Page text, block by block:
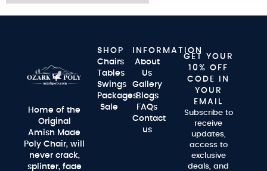
Home of the
Original
Amish Made
Poly Chair, will
never crack,
splinter, fade
SHOP
Chairs
Tables
Swings
Packages
Sale
INFORMATION
About
Us
Gallery
Blogs
FAQs
Contact
us
GET YOUR
10% OFF
CODE IN
YOUR
EMAIL
Subscribe to
receive
updates,
access to
exclusive
deals, and